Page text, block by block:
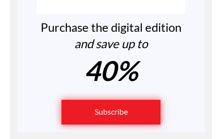
Purchase the digital edition
and save up to
40%
Subscribe